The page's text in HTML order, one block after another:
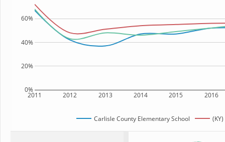
2011 2012 2013 2014 2015 2016
0%
20%
40%
60%
Carlisle County Elementary School